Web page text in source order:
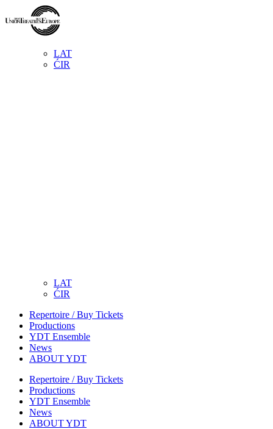
LAT
ĆIR
LAT
ĆIR
Repertoire / Buy Tickets
Productions
YDT Ensemble
News
ABOUT YDT
Repertoire / Buy Tickets
Productions
YDT Ensemble
News
ABOUT YDT